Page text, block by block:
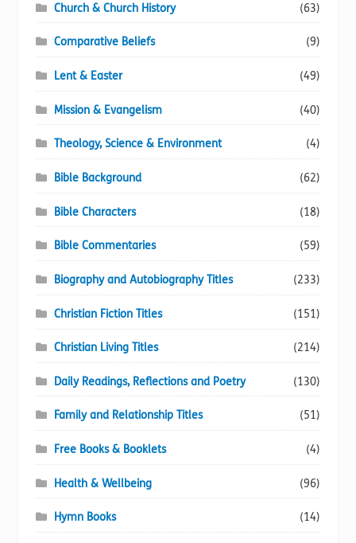
Church & Church History (63)
Comparative Beliefs (9)
Lent & Easter (49)
Mission & Evangelism (40)
Theology, Science & Environment (4)
Bible Background (62)
Bible Characters (18)
Bible Commentaries (59)
Biography and Autobiography Titles (233)
Christian Fiction Titles (151)
Christian Living Titles (214)
Daily Readings, Reflections and Poetry (130)
Family and Relationship Titles (51)
Free Books & Booklets (4)
Health & Wellbeing (96)
Hymn Books (14)